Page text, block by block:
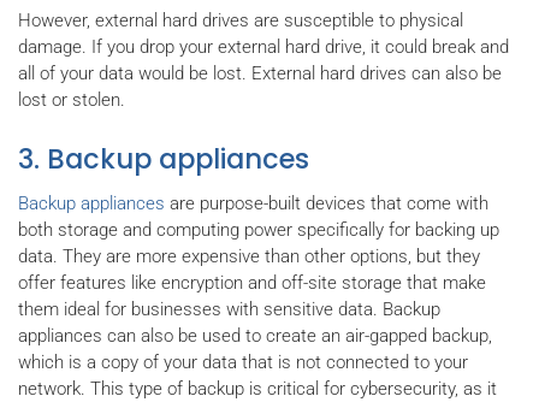
However, external hard drives are susceptible to physical
damage. If you drop your external hard drive, it could break and
all of your data would be lost. External hard drives can also be
lost or stolen.
3. Backup appliances
Backup appliances are purpose-built devices that come with
both storage and computing power specifically for backing up
data. They are more expensive than other options, but they
offer features like encryption and off-site storage that make
them ideal for businesses with sensitive data. Backup
appliances can also be used to create an air-gapped backup,
which is a copy of your data that is not connected to your
network. This type of backup is critical for cybersecurity, as it